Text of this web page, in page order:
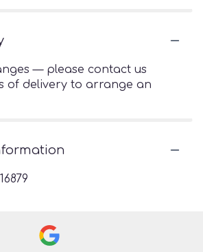
— please contact us
of delivery to arrange an
16879